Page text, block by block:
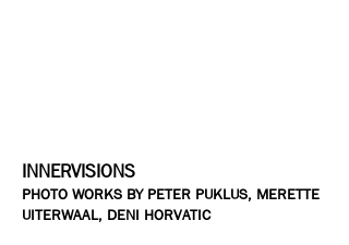
INNERVISIONS
PHOTO WORKS BY PETER PUKLUS, MERETTE
UITERWAAL, DENI HORVATIC